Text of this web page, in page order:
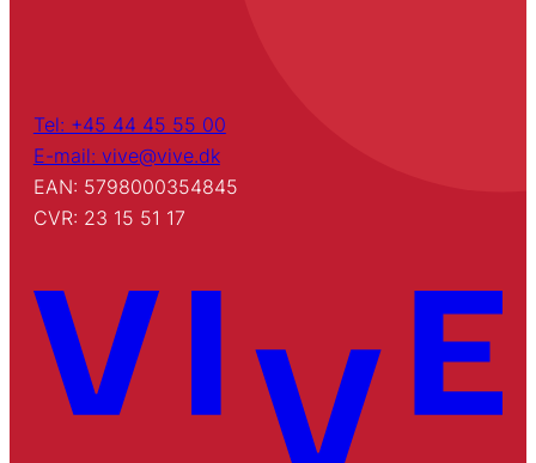
Tel: +45 44 45 55 00
E-mail: vive@vive.dk
EAN: 5798000354845
CVR: 23 15 51 17